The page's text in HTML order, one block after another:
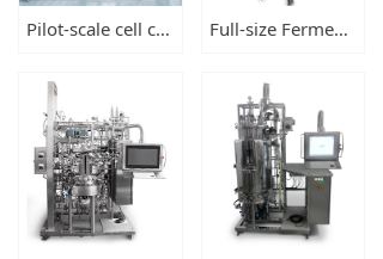
Pilot-scale cell culture set of bioreactors, cGMP compliant Full-size Fermenters 150L-300L-500L